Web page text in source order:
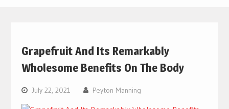
Grapefruit And Its Remarkably
Wholesome Benefits On The Body
July 22, 2021 Peyton Manning